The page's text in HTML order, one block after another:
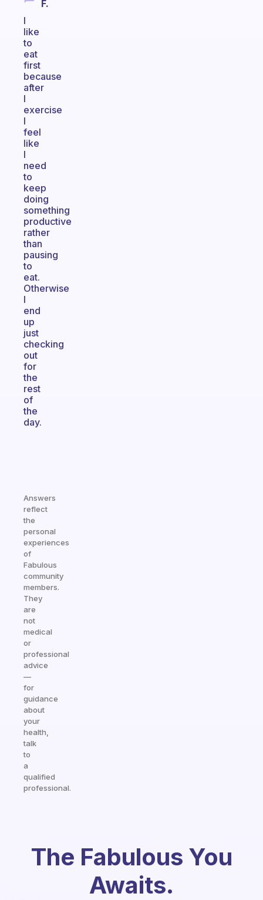
F.
I
like
to
eat
first
because
after
I
exercise
I
feel
like
I
need
to
keep
doing
something
productive
rather
than
pausing
to
eat.
Otherwise
I
end
up
just
checking
out
for
the
rest
of
the
day.
Answers
reflect
the
personal
experiences
of
Fabulous
community
members.
They
are
not
medical
or
professional
advice
—
for
guidance
about
your
health,
talk
to
a
qualified
professional.
The Fabulous You
Awaits.